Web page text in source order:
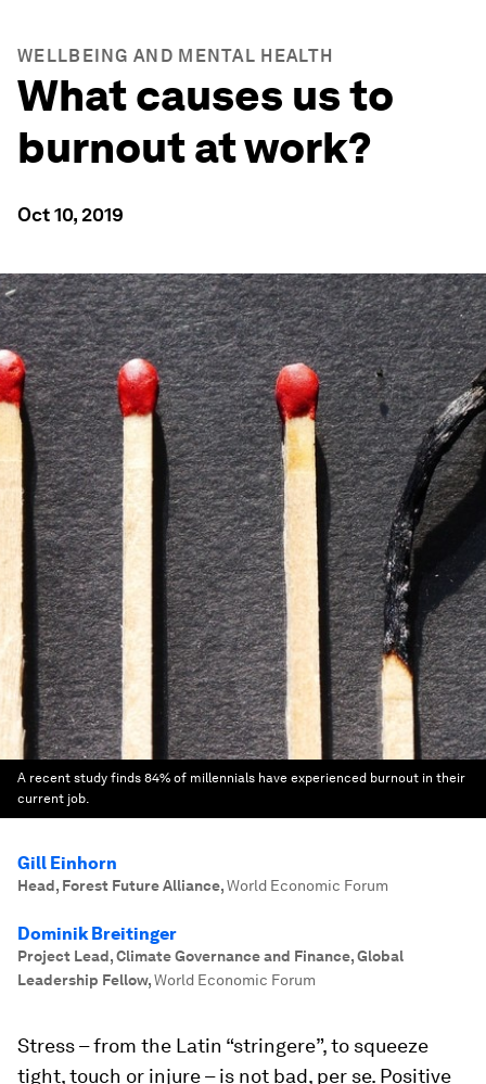
WELLBEING AND MENTAL HEALTH
What causes us to
burnout at work?
Oct 10, 2019
A recent study finds 84% of millennials have experienced burnout in their
current job.
Gill Einhorn
Head, Forest Future Alliance,World Economic Forum
Dominik Breitinger
Project Lead, Climate Governance and Finance, Global
Leadership Fellow,World Economic Forum
Stress – from the Latin “stringere”, to squeeze
tight, touch or injure – is not bad, per se. Positive